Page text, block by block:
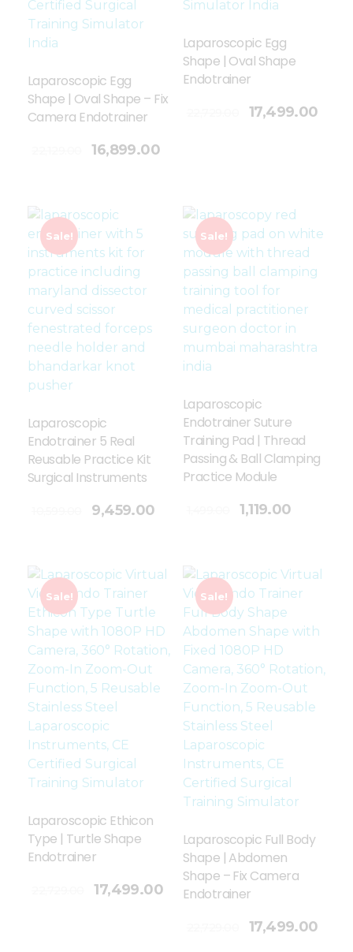
Laparoscopic Egg
Shape | Oval Shape – Fix
Camera Endotrainer
16,899.00
Laparoscopic Egg
Shape | Oval Shape
Endotrainer
17,499.00
Add To Cart
Sale!
Laparoscopic
Endotrainer 5 Real
Reusable Practice Kit
Surgical Instruments
9,459.00
Sale!
Laparoscopic
Endotrainer Suture
Training Pad | Thread
Passing & Ball Clamping
Practice Module
1,119.00
Add To Cart
Sale!
Laparoscopic Ethicon
Type | Turtle Shape
Endotrainer
17,499.00
Sale!
Laparoscopic Full Body
Shape | Abdomen
Shape – Fix Camera
Endotrainer
17,499.00